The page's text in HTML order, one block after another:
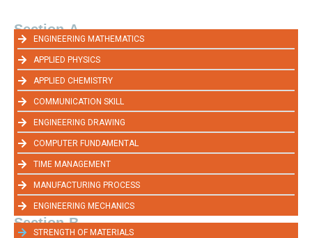
Section-A
ENGINEERING MATHEMATICS
APPLIED PHYSICS
APPLIED CHEMISTRY
COMMUNICATION SKILL
ENGINEERING DRAWING
COMPUTER FUNDAMENTAL
TIME MANAGEMENT
MANUFACTURING PROCESS
ENGINEERING MECHANICS
Section-B
STRENGTH OF MATERIALS